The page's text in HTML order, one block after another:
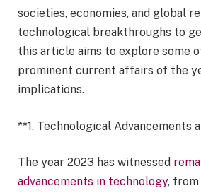
societies, economies, and global
technological breakthroughs to
this article aims to explore some
prominent current affairs of the
implications.
**1. Technological Advancements
The year 2023 has witnessed
advancements in technology,